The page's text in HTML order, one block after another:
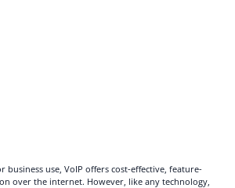
business use, VoIP offers cost-effective, feature-
over the internet. However, like any technology,